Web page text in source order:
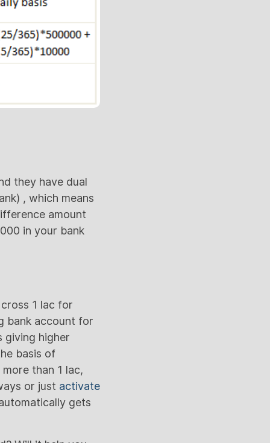
they have dual
, which means
amount
in your bank
1 lac for
bank account for
giving higher
basis of
than 1 lac,
or just activate
gets